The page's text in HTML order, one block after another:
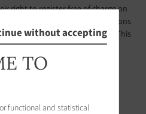
right to register free of charge on
opt-out list, under the conditions
of the French Consumer Code. This
by the CLIENT via a website
by public authorities to
is:
without accepting
TO
functional and statistical